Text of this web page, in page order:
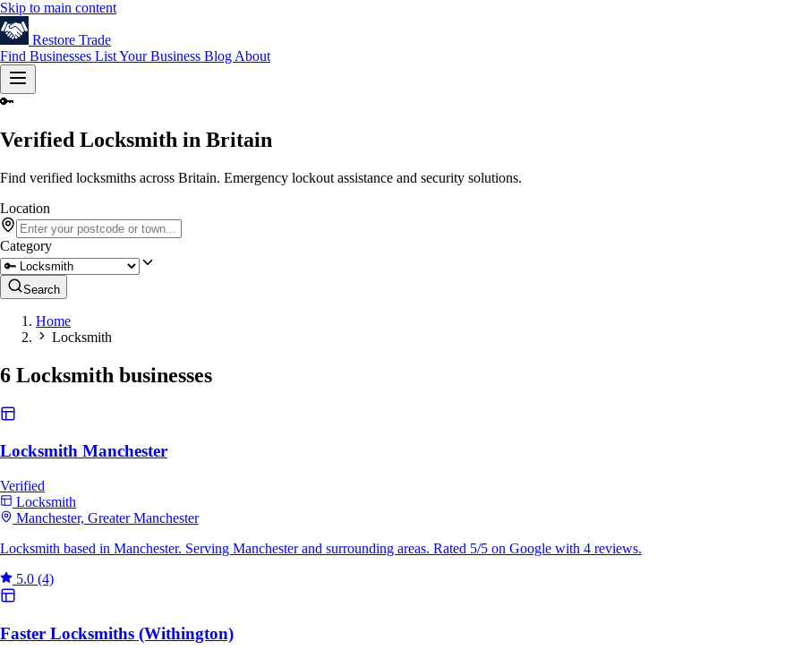
Skip to main content
Restore Trade
Find Businesses List Your Business Blog About
🔑
Verified Locksmith in Britain
Find verified locksmiths across Britain. Emergency lockout assistance and security solutions.
Location
Category
Search
Home
Locksmith
6 Locksmith businesses
Locksmith Manchester
Verified
Locksmith
Manchester, Greater Manchester
Locksmith based in Manchester. Serving Manchester and surrounding areas. Rated 5/5 on Google with 4 reviews.
5.0 (4)
Faster Locksmiths (Withington)